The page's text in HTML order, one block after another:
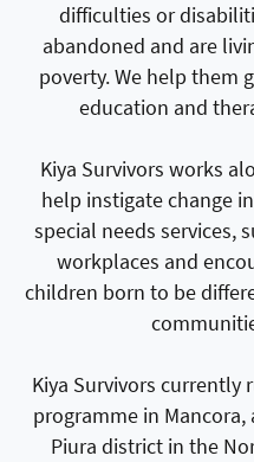
difficulties or
abandoned and are
poverty. We help them
education and
Kiya Survivors works
help instigate change
special needs services,
workplaces and
children born to be
Kiya Survivors currently
programme in
Piura district in the